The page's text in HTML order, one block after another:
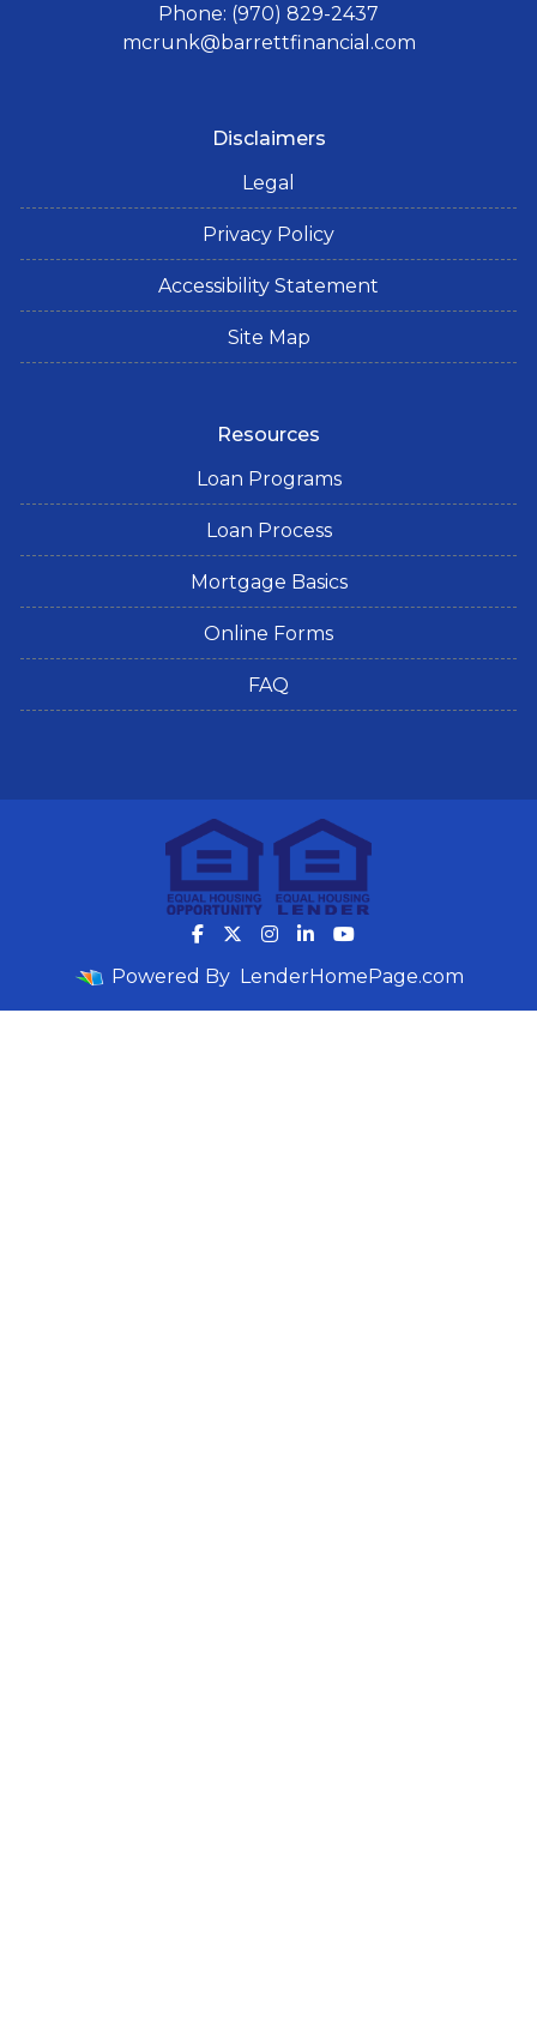
Phone: (970) 829-2437
mcrunk@barrettfinancial.com
Disclaimers
Legal
Privacy Policy
Accessibility Statement
Site Map
Resources
Loan Programs
Loan Process
Mortgage Basics
Online Forms
FAQ
Powered By LenderHomePage.com